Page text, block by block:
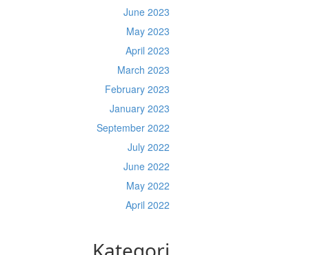
June 2023
May 2023
April 2023
March 2023
February 2023
January 2023
September 2022
July 2022
June 2022
May 2022
April 2022